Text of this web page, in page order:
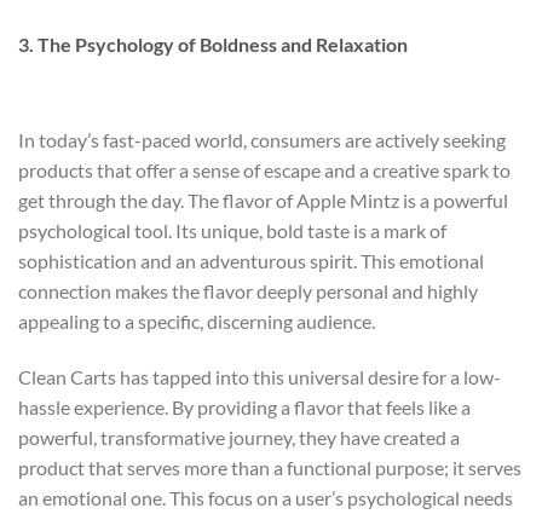
3. The Psychology of Boldness and Relaxation
In today’s fast-paced world, consumers are actively seeking
products that offer a sense of escape and a creative spark to
get through the day. The flavor of Apple Mintz is a powerful
psychological tool. Its unique, bold taste is a mark of
sophistication and an adventurous spirit. This emotional
connection makes the flavor deeply personal and highly
appealing to a specific, discerning audience.
Clean Carts has tapped into this universal desire for a low-
hassle experience. By providing a flavor that feels like a
powerful, transformative journey, they have created a
product that serves more than a functional purpose; it serves
an emotional one. This focus on a user’s psychological needs